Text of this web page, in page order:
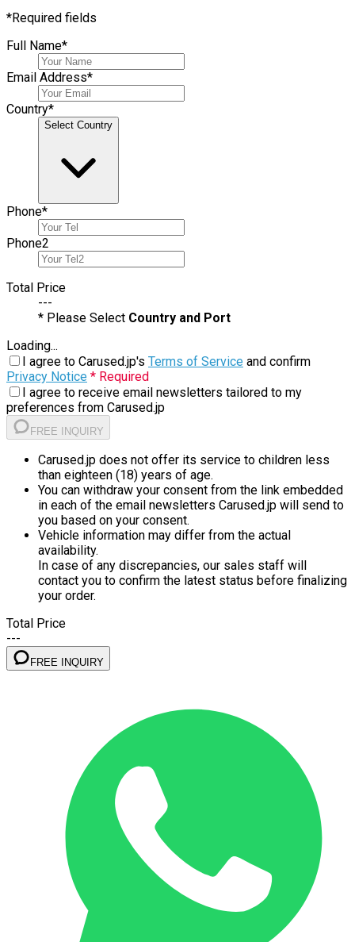
*Required fields
Full Name*
Email Address*
Country*
Select Country
Phone*
Phone2
Total Price
---
* Please Select Country and Port
Loading...
I agree to Carused.jp's Terms of Service and confirm
Privacy Notice * Required
I agree to receive email newsletters tailored to my
preferences from Carused.jp
FREE INQUIRY
Carused.jp does not offer its service to children less
than eighteen (18) years of age.
You can withdraw your consent from the link embedded
in each of the email newsletters Carused.jp will send to
you based on your consent.
Vehicle information may differ from the actual
availability.
In case of any discrepancies, our sales staff will
contact you to confirm the latest status before finalizing
your order.
Total Price
---
FREE INQUIRY